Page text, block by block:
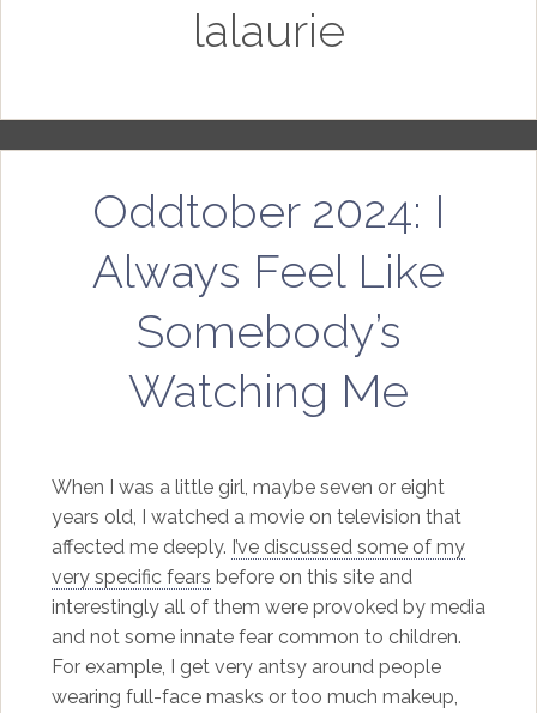
lalaurie
Oddtober 2024: I
Always Feel Like
Somebody’s
Watching Me
When I was a little girl, maybe seven or eight
years old, I watched a movie on television that
affected me deeply. I’ve discussed some of my
very specific fears before on this site and
interestingly all of them were provoked by media
and not some innate fear common to children.
For example, I get very antsy around people
wearing full-face masks or too much makeup,